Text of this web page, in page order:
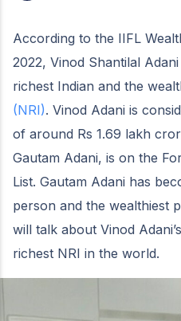
According to the IIFL
2022, Vinod Shantilal
richest Indian and the
(NRI). Vinod Adani is
of around Rs 1.69 lakh
Gautam Adani, is on the
List. Gautam Adani has
person and the wealthiest
will talk about Vinod
richest NRI in the world.